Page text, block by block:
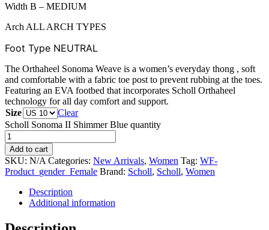
Width B – MEDIUM
Arch ALL ARCH TYPES
Foot Type NEUTRAL
The Orthaheel Sonoma Weave is a women’s everyday thong , soft
and comfortable with a fabric toe post to prevent rubbing at the toes.
Featuring an EVA footbed that incorporates Scholl Orthaheel
technology for all day comfort and support.
Size
Clear
Scholl Sonoma II Shimmer Blue quantity
Add to cart
SKU: N/A Categories: New Arrivals, Women Tag: WF-
Product_gender_Female Brand: Scholl, Scholl, Women
Description
Additional information